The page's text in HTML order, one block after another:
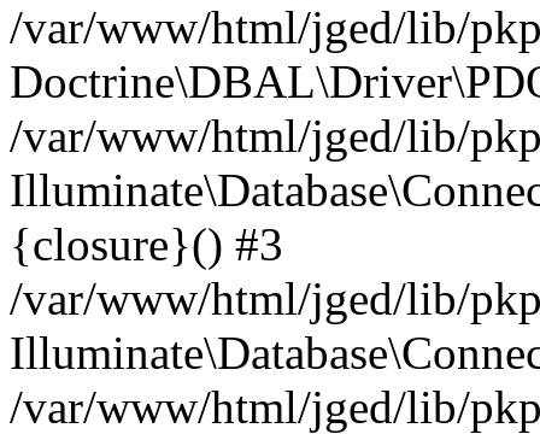
/var/www/html/jged/lib/
/var/www/html/jged/lib/
{closure}() #3
/var/www/html/jged/lib/
/var/www/html/jged/lib/